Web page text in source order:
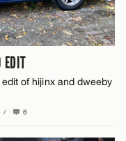
EDIT
of hijinx and dweeby
/ 6